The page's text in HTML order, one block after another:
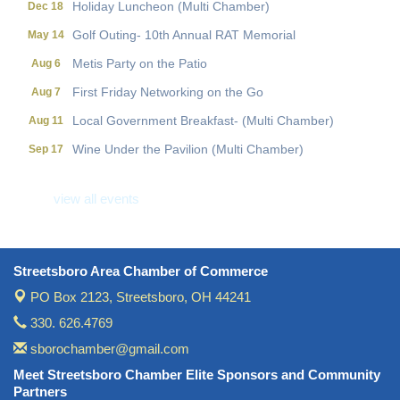
May 14 Golf Outing- 10th Annual RAT Memorial
Aug 6 Metis Party on the Patio
Aug 7 First Friday Networking on the Go
Aug 11 Local Government Breakfast- (Multi Chamber)
Sep 17 Wine Under the Pavilion (Multi Chamber)
Dec 18 Holiday Luncheon (Multi Chamber)
view all events
Streetsboro Area Chamber of Commerce
PO Box 2123, Streetsboro, OH 44241
330. 626.4769
sborochamber@gmail.com
Meet Streetsboro Chamber Elite Sponsors and Community
Partners